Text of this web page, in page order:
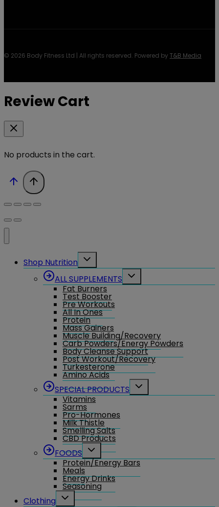
© 2026 Body Fitness Ltd | All rights reserved. Powered byT&B Media
Review Cart
No products in the cart.
Shop Nutrition
Toggle
ALL SUPPLEMENTS
Toggle
Fat Burners
Test Booster
Pre Workouts
All In Ones
Protein
Mass Gainers
Muscle Building/Recovery
Carb Powders/Energy Powders
Body Cleanse Support
Post Workout/Recovery
Turkesterone
Amino Acids
SPECIAL PRODUCTS
Toggle
Vitamins
Sarms
Pro-Hormones
Milk Thistle
Smelling Salts
CBD Products
FOODS
Toggle
menu
Protein/Energy Bars
Meals
Energy Drinks
Seasoning
Clothing
Toggle